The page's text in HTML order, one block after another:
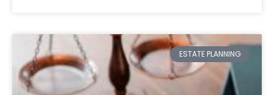
ESTATE PLANNING